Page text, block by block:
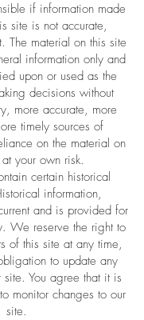
if information made
site is not accurate,
The material on this site
information only and
upon or used as the
decisions without
more accurate, more
timely sources of
on the material on
your own risk.
certain historical
information,
and is provided for
We reserve the right to
of this site at any time,
to update any
site. You agree that it is
monitor changes to our
site.